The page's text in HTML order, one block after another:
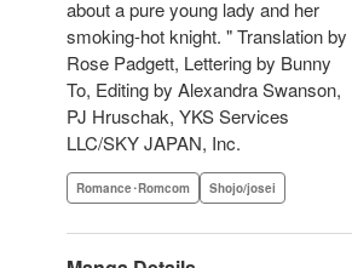
about a pure young lady and her
smoking-hot knight. " Translation by
Rose Padgett, Lettering by Bunny
To, Editing by Alexandra Swanson,
PJ Hruschak, YKS Services
LLC/SKY JAPAN, Inc.
Romance･Romcom Shojo/josei